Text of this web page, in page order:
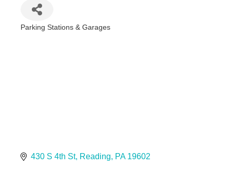
Parking Stations & Garages
430 S 4th St Reading PA 19602